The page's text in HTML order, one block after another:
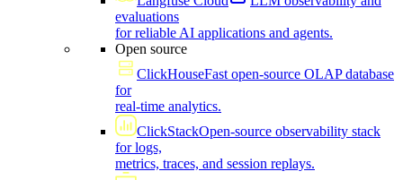
evaluations
for reliable AI applications and agents.
Open source
ClickHouseFast open-source OLAP database
for
real-time analytics.
ClickStackOpen-source observability stack
for logs,
metrics, traces, and session replays.